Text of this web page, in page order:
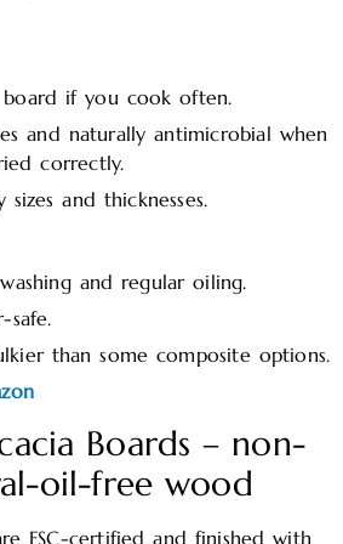
board if you cook often.
and naturally antimicrobial when
correctly.
sizes and thicknesses.
and regular oiling.
safe.
than some composite options.
Boards – non-
oil-free wood
FSC-certified and finished with